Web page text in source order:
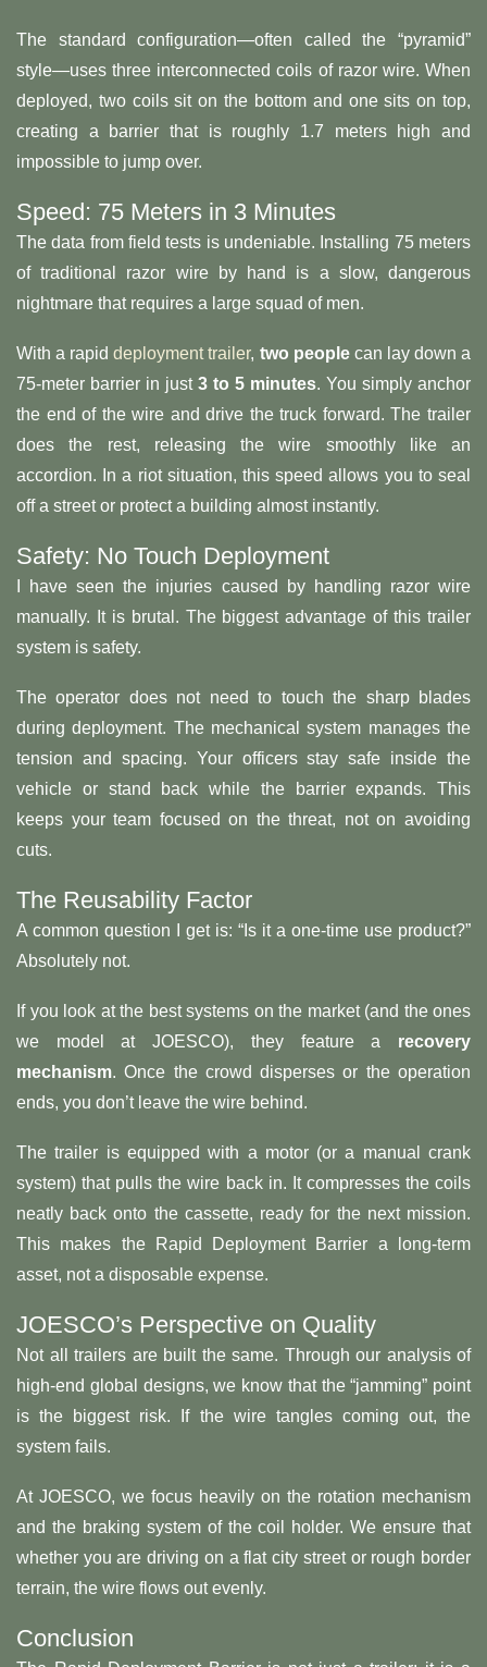
The standard configuration—often called the “pyramid”
style—uses three interconnected coils of razor wire. When
deployed, two coils sit on the bottom and one sits on top,
creating a barrier that is roughly 1.7 meters high and
impossible to jump over.
Speed: 75 Meters in 3 Minutes
The data from field tests is undeniable. Installing 75 meters
of traditional razor wire by hand is a slow, dangerous
nightmare that requires a large squad of men.
With a rapiddeployment trailer, two peoplecan lay down a
75-meter barrier in just 3 to 5 minutes. You simply anchor
the end of the wire and drive the truck forward. The trailer
does the rest, releasing the wire smoothly like an
accordion. In a riot situation, this speed allows you to seal
off a street or protect a building almost instantly.
Safety: No Touch Deployment
I have seen the injuries caused by handling razor wire
manually. It is brutal. The biggest advantage of this trailer
system is safety.
The operator does not need to touch the sharp blades
during deployment. The mechanical system manages the
tension and spacing. Your officers stay safe inside the
vehicle or stand back while the barrier expands. This
keeps your team focused on the threat, not on avoiding
cuts.
The Reusability Factor
A common question I get is: “Is it a one-time use product?”
Absolutely not.
If you look at the best systems on the market (and the ones
we model at JOESCO), they feature a recovery
mechanism. Once the crowd disperses or the operation
ends, you don’t leave the wire behind.
The trailer is equipped with a motor (or a manual crank
system) that pulls the wire back in. It compresses the coils
neatly back onto the cassette, ready for the next mission.
This makes the Rapid Deployment Barrier a long-term
asset, not a disposable expense.
JOESCO’s Perspective on Quality
Not all trailers are built the same. Through our analysis of
high-end global designs, we know that the “jamming” point
is the biggest risk. If the wire tangles coming out, the
system fails.
At JOESCO, we focus heavily on the rotation mechanism
and the braking system of the coil holder. We ensure that
whether you are driving on a flat city street or rough border
terrain, the wire flows out evenly.
Conclusion